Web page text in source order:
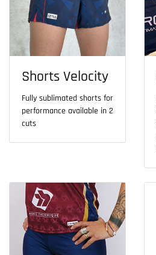
Shorts Velocity
Fully sublimated shorts for
performance available in 2
cuts